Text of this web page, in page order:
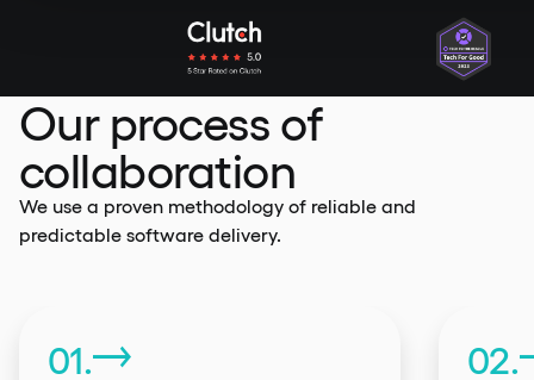
Our process of
collaboration
We use a proven methodology of reliable and
predictable software delivery.
01. 02.